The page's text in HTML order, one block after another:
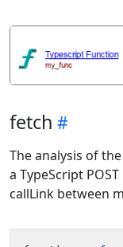
fetch
The analysis of
a TypeScript
callLink between